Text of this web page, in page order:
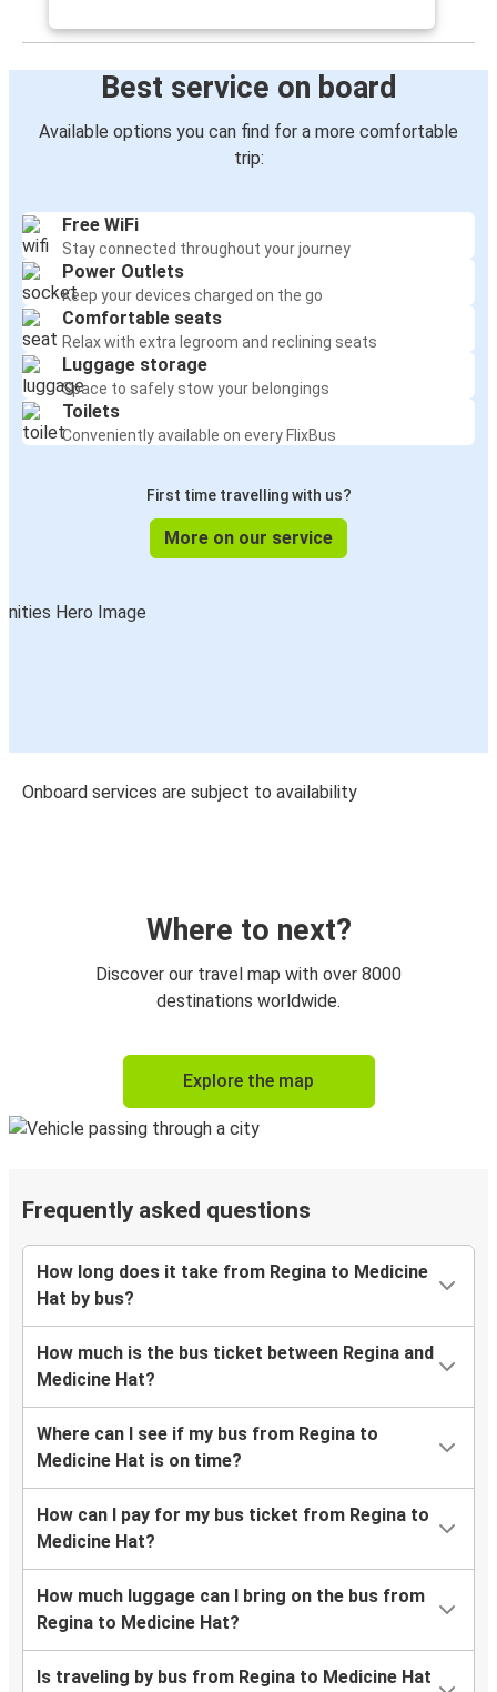
Best service on board
Available options you can find for a more comfortable
trip:
Free WiFi
Stay connected throughout your journey
Power Outlets
Keep your devices charged on the go
Comfortable seats
Relax with extra legroom and reclining seats
Luggage storage
Space to safely stow your belongings
Toilets
Conveniently available on every FlixBus
First time travelling with us?
More on our service
Onboard services are subject to availability
Where to next?
Discover our travel map with over 8000
destinations worldwide.
Explore the map
Frequently asked questions
How long does it take from Regina to Medicine
Hat by bus?
How much is the bus ticket between Regina and
Medicine Hat?
Where can I see if my bus from Regina to
Medicine Hat is on time?
How can I pay for my bus ticket from Regina to
Medicine Hat?
How much luggage can I bring on the bus from
Regina to Medicine Hat?
Is traveling by bus from Regina to Medicine Hat